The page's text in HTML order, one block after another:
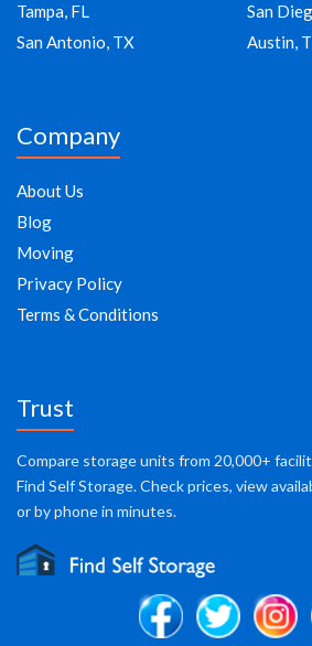
Tampa, FL
San
San Antonio, TX
Austin,
Company
About Us
Blog
Moving
Privacy Policy
Terms & Conditions
Trust
Compare storage units from 20,000+
Find Self Storage. Check prices, view
or by phone in minutes.